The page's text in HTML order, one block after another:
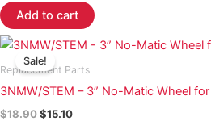
Add to cart
Sale!
Replacement Parts
3NMW/STEM – 3” No-Matic Wheel
$18.90
Original
price
was:
$15.10
Current
is: